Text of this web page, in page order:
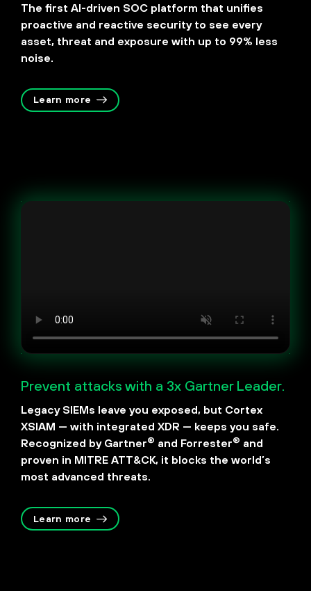
The first AI-driven SOC platform that unifies
proactive and reactive security to see every
asset, threat and exposure with up to 99% less
noise.
Learn more
Prevent attacks with a 3x Gartner Leader.
Legacy SIEMs leave you exposed, but Cortex
XSIAM — with integrated XDR — keeps you safe.
Recognized by Gartner® and Forrester® and
proven in MITRE ATT&CK, it blocks the world’s
most advanced threats.
Learn more